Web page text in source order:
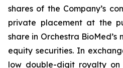
shares of the Company’s
private placement at the
share in Orchestra
equity securities. In
low double-digit royalty on